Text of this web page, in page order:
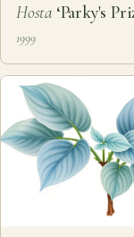
Hosta ‘Parky's
1999